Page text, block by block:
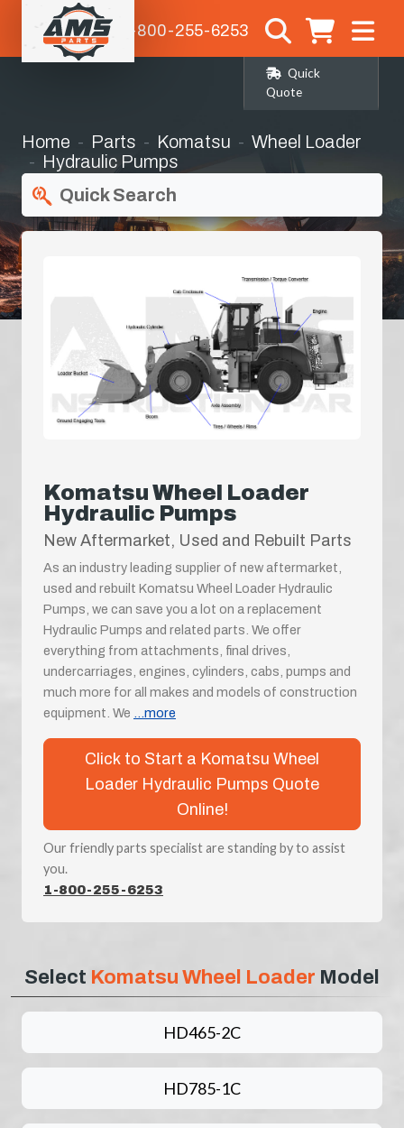
1-800-255-6253
Quick
Quote
Home Parts Komatsu
Wheel Loader
Hydraulic Pumps
Quick Search
Komatsu Wheel Loader
Hydraulic Pumps
New Aftermarket, Used and Rebuilt Parts
As an industry leading supplier of new aftermarket,
used and rebuilt Komatsu Wheel Loader Hydraulic
Pumps, we can save you a lot on a replacement
Hydraulic Pumps and related parts. We offer
everything from attachments, final drives,
undercarriages, engines, cylinders, cabs, pumps and
much more for all makes and models of construction
equipment. We ...more
Click to Start a Komatsu Wheel
Loader Hydraulic Pumps Quote
Online!
Our friendly parts specialist are standing by to assist
you.
1-800-255-6253
Select Komatsu Wheel Loader Model
HD465-2C
HD785-1C